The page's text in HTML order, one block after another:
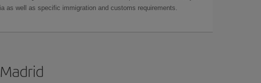
as well as specific immigration and customs requirements.